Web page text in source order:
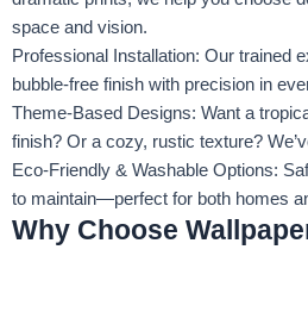
space and vision.
Professional Installation: Our trained
bubble-free finish with precision in
Theme-Based Designs: Want a
finish? Or a cozy, rustic texture?
Eco-Friendly & Washable Options:
to maintain—perfect for both homes
Why Choose